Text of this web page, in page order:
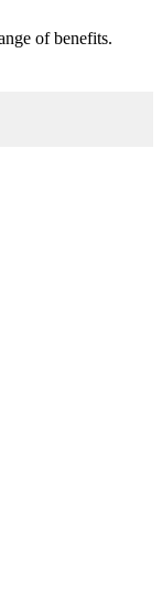
of benefits.